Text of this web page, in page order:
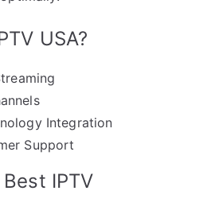
USA?
Integration
Support
IPTV